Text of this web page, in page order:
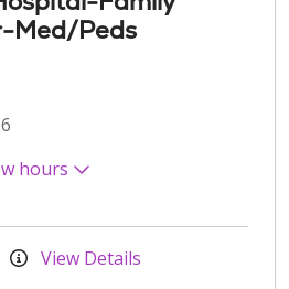
Med/Peds
hours
View Details